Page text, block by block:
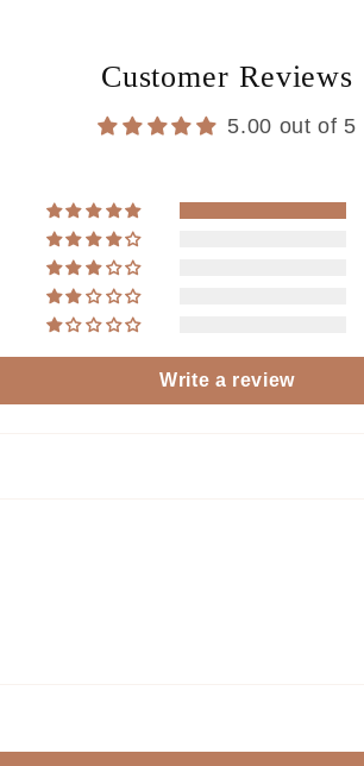
Customer Reviews
5.00 out of 5
Write a review